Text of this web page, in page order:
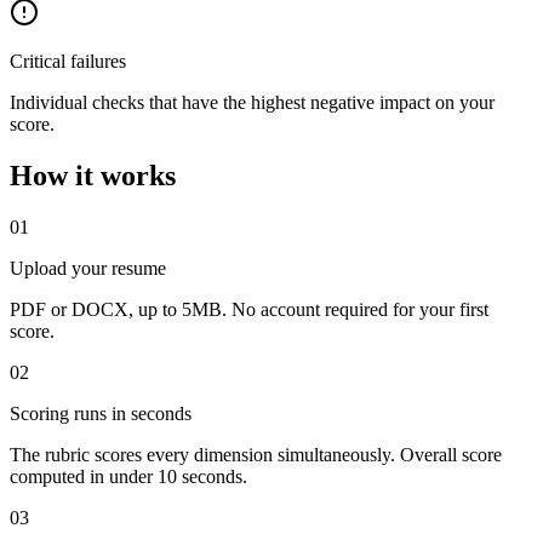
Critical failures
Individual checks that have the highest negative impact on your
score.
How it works
01
Upload your resume
PDF or DOCX, up to 5MB. No account required for your first
score.
02
Scoring runs in seconds
The rubric scores every dimension simultaneously. Overall score
computed in under 10 seconds.
03